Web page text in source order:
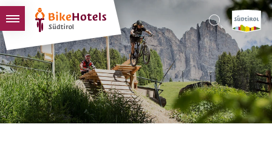
BIKEHOTELS
HOTELS & PACKAGES
TOURS & AREAS
SOUTH TYROL & US